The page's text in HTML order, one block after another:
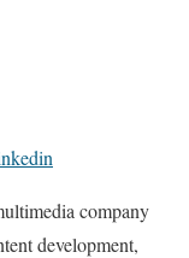
company
development,